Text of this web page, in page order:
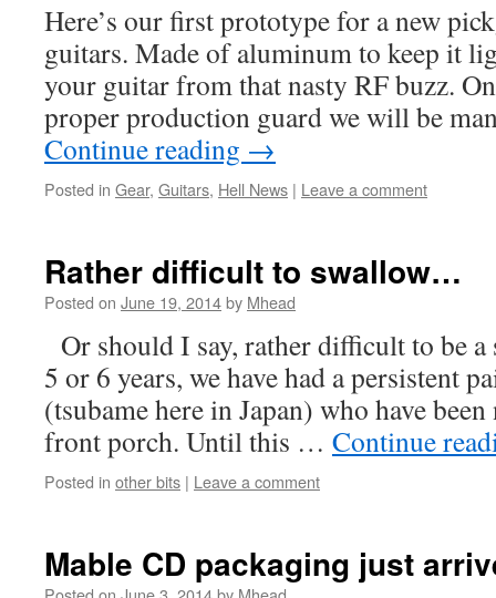
Here’s our first prototype for a new
guitars. Made of aluminum to keep it
your guitar from that nasty RF buzz.
proper production guard we will be
Continue reading →
Posted in Gear, Guitars, Hell News | Leave a comment
Rather difficult to swallow…
Posted on June 19, 2014by Mhead
Or should I say, rather difficult to be
5 or 6 years, we have had a persistent
(tsubame here in Japan) who have
front porch. Until this … Continue
Posted in other bits | Leave a comment
Mable CD packaging just